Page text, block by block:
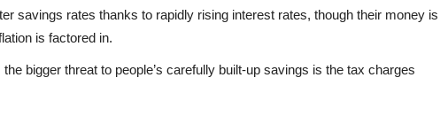
savings rates thanks to rapidly rising interest rates, though their money is
is factored in.
bigger threat to people’s carefully built-up savings is the tax charges